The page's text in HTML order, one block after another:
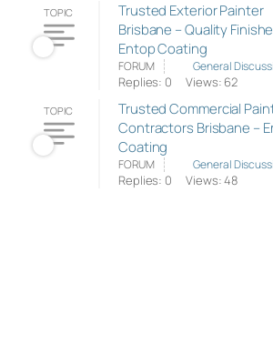
TOPIC
Trusted Exterior Painter
Brisbane – Quality
Entop Coating
FORUM General
Replies: 0 Views: 62
TOPIC
Trusted Commercial
Contractors Brisbane –
Coating
FORUM General
Replies: 0 Views: 48